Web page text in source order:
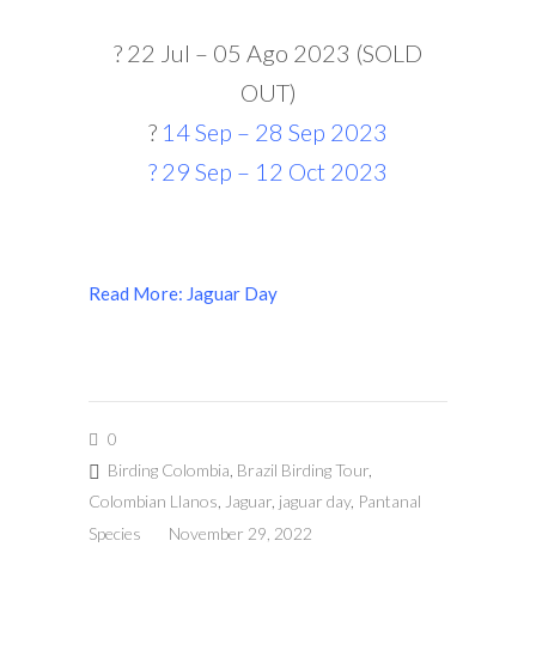
? 22 Jul – 05 Ago 2023 (SOLD
OUT)
? 14 Sep – 28 Sep 2023
? 29 Sep – 12 Oct 2023
Read More: Jaguar Day
0
Birding Colombia Brazil Birding Tour
Colombian Llanos Jaguar jaguar day, Pantanal
Species
November 29, 2022